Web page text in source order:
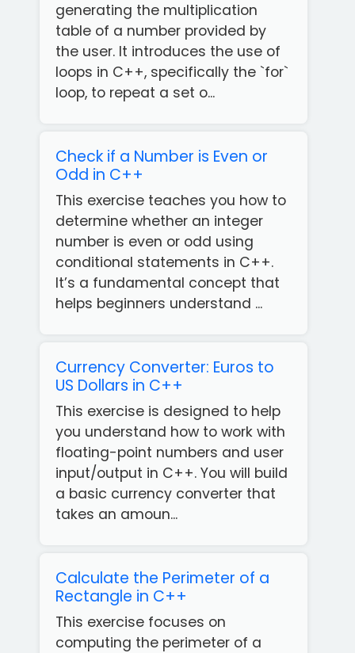
generating the multiplication
table of a number provided by
the user. It introduces the use of
loops in C++, specifically the `for`
loop, to repeat a set o...
Check if a Number is Even or
Odd in C++
This exercise teaches you how to
determine whether an integer
number is even or odd using
conditional statements in C++.
It’s a fundamental concept that
helps beginners understand ...
Currency Converter: Euros to
US Dollars in C++
This exercise is designed to help
you understand how to work with
floating-point numbers and user
input/output in C++. You will build
a basic currency converter that
takes an amoun...
Calculate the Perimeter of a
Rectangle in C++
This exercise focuses on
computing the perimeter of a